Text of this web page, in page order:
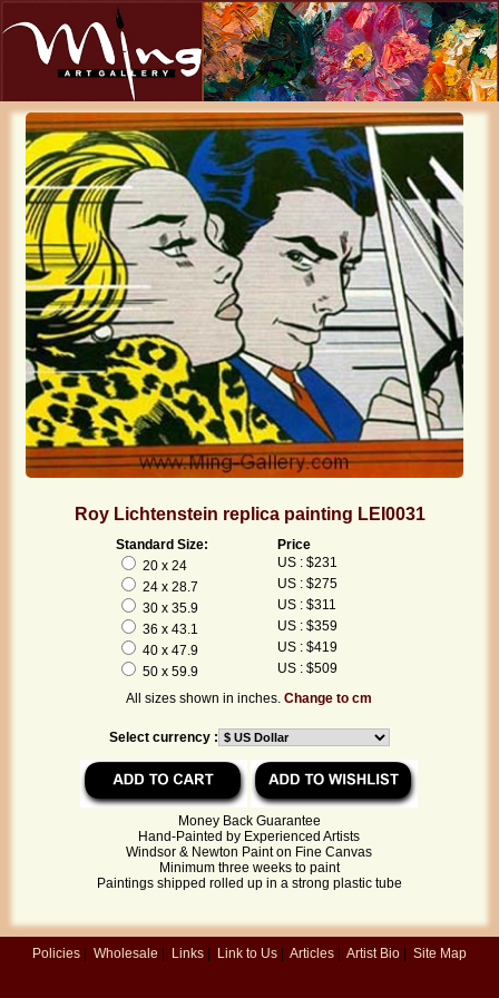
Roy Lichtenstein replica painting LEI0031
Standard Size:
Price
20 x 24
US : $231
24 x 28.7
US : $275
30 x 35.9
US : $311
36 x 43.1
US : $359
40 x 47.9
US : $419
50 x 59.9
US : $509
All sizes shown in inches.Change to cm
Select currency :
Money Back Guarantee
Hand-Painted by Experienced Artists
Windsor & Newton Paint on Fine Canvas
Minimum three weeks to paint
Paintings shipped rolled up in a strong plastic tube
Policies | Wholesale | Links | Link to Us | Articles | Artist Bio | Site Map